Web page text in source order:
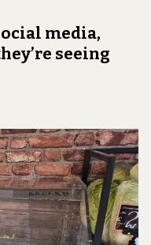
media,
seeing